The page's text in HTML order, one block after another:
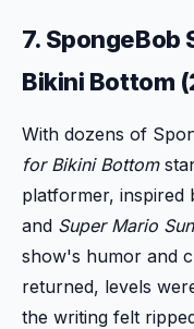
7. SpongeBob
Bikini Bottom
With dozens of
for Bikini Bottom
platformer, inspired
and Super Mario
show's humor and
returned, levels
the writing felt